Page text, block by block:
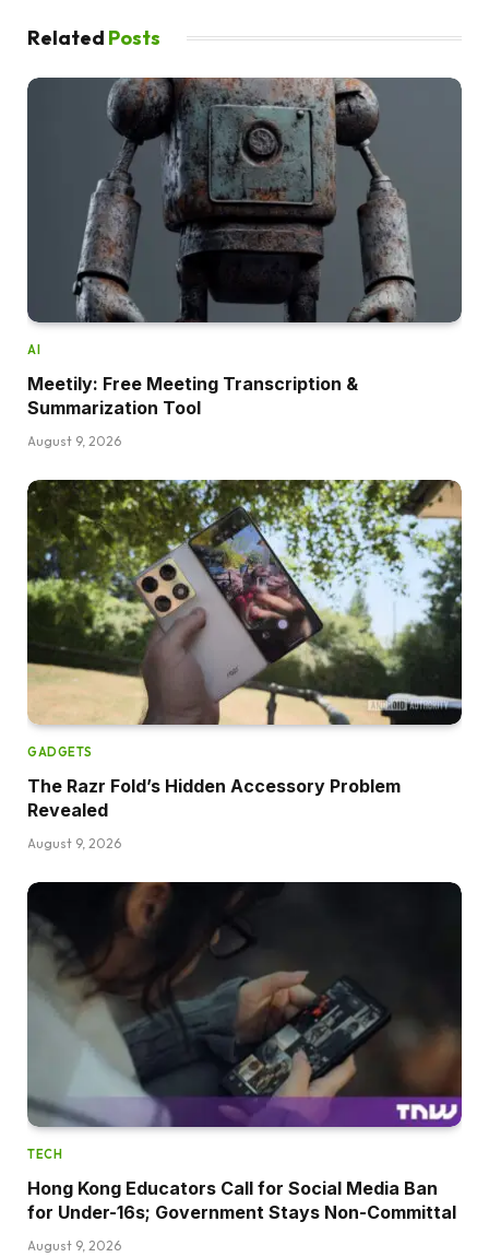
Related Posts
AI
Meetily: Free Meeting Transcription &
Summarization Tool
August 9, 2026
GADGETS
The Razr Fold’s Hidden Accessory Problem
Revealed
August 9, 2026
TECH
Hong Kong Educators Call for Social Media Ban
for Under-16s; Government Stays Non-Committal
August 9, 2026